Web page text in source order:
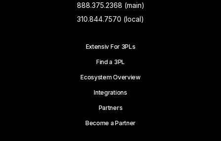
888.375.2368 (main)
310.844.7570 (local)
Extensiv For 3PLs
Find a 3PL
Ecosystem Overview
Integrations
Partners
Become a Partner